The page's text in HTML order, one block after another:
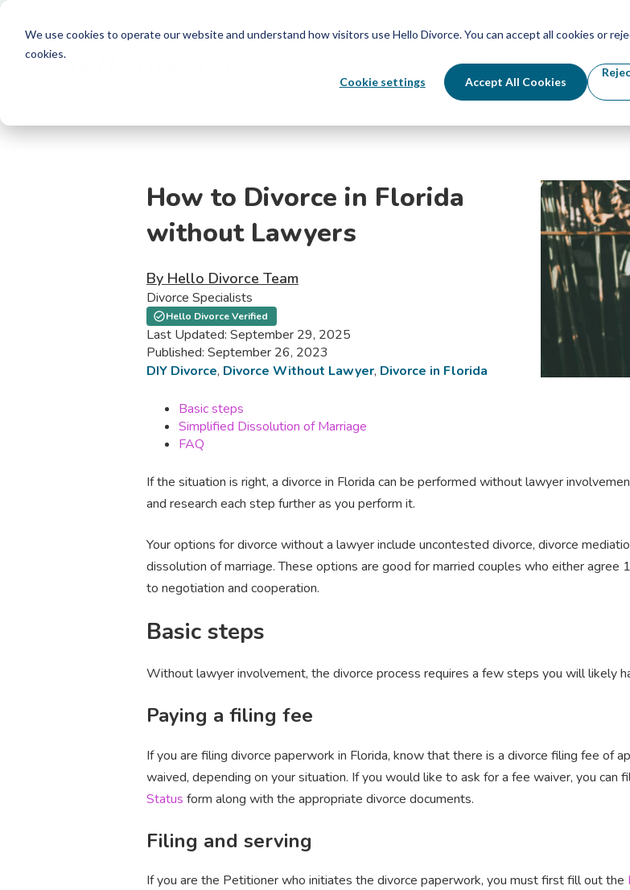
We use cookies to operate our website and understand how visitors use Hello Divorce. You can accept all cookies or
cookies.
Cookie settings Accept All Cookies
By State Divorce
How to Divorce in Florida
without Lawyers
By Hello Divorce Team
Divorce Specialists
Hello Divorce Verified
Last Updated: September 29, 2025
Published: September 26, 2023
DIY Divorce, Divorce Without Lawyer, Divorce in Florida
Basic steps
Simplified Dissolution of Marriage
FAQ
If the situation is right, a divorce in Florida can be performed without lawyer
and research each step further as you perform it.
Your options for divorce without a lawyer include uncontested divorce, divorce
dissolution of marriage. These options are good for married couples who either
to negotiation and cooperation.
Basic steps
Without lawyer involvement, the divorce process requires a few steps you will likely
Paying a filing fee
If you are filing divorce paperwork in Florida, know that there is a divorce filing fee of
waived, depending on your situation. If you would like to ask for a fee waiver, you can
Status form along with the appropriate divorce documents.
Filing and serving
If you are the Petitioner who initiates the divorce paperwork, you must first fill out the